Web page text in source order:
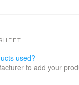
used?
to add your